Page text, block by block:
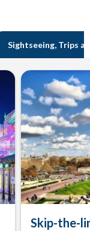
Sightseeing, Trips
Skip-the-